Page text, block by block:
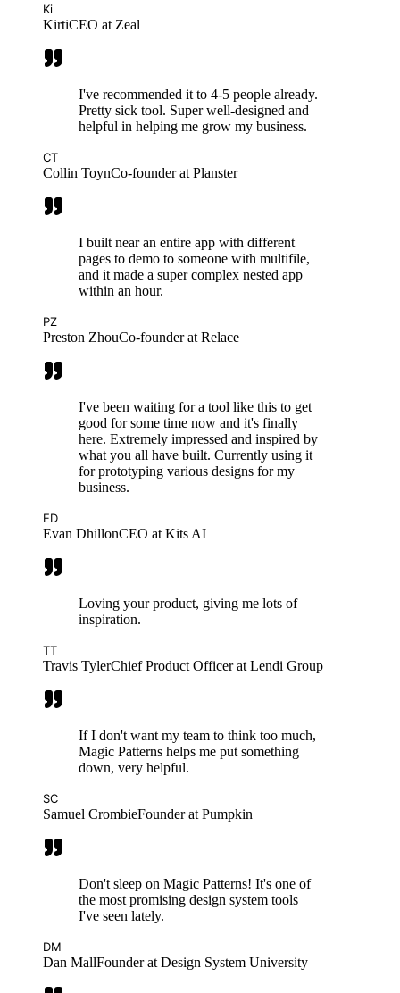
Ki
KirtiCEO at Zeal
I've recommended it to 4-5 people already.
Pretty sick tool. Super well-designed and
helpful in helping me grow my business.
CT
Collin ToynCo-founder at Planster
I built near an entire app with different
pages to demo to someone with multifile,
and it made a super complex nested app
within an hour.
PZ
Preston ZhouCo-founder at Relace
I've been waiting for a tool like this to get
good for some time now and it's finally
here. Extremely impressed and inspired by
what you all have built. Currently using it
for prototyping various designs for my
business.
ED
Evan DhillonCEO at Kits AI
Loving your product, giving me lots of
inspiration.
TT
Travis TylerChief Product Officer at Lendi Group
If I don't want my team to think too much,
Magic Patterns helps me put something
down, very helpful.
SC
Samuel CrombieFounder at Pumpkin
Don't sleep on Magic Patterns! It's one of
the most promising design system tools
I've seen lately.
DM
Dan MallFounder at Design System University